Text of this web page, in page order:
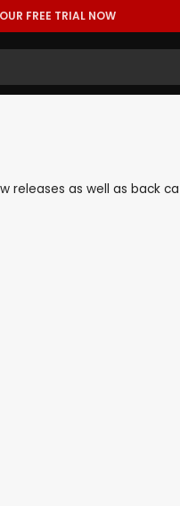
FREE TRIAL NOW
as well as back